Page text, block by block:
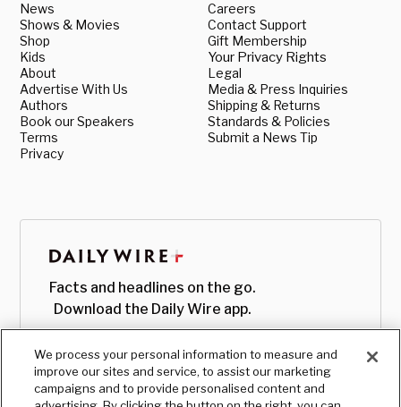
News
Shows & Movies
Shop
Kids
About
Advertise With Us
Authors
Book our Speakers
Terms
Privacy
Careers
Contact Support
Gift Membership
Your Privacy Rights
Legal
Media & Press Inquiries
Shipping & Returns
Standards & Policies
Submit a News Tip
Facts and headlines on the go.
Download the Daily Wire app.
We process your personal information to measure and
improve our sites and service, to assist our marketing
campaigns and to provide personalised content and